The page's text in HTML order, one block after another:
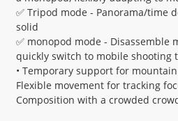
✅ Tripod mode - Panorama/time
solid
✅ monopod mode - Disassemble
quickly switch to mobile shooting
• Temporary support for
Flexible movement for tracking
Composition with a crowded